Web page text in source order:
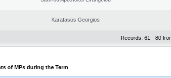
Karatasos Georgios
Records: 61 - 80
of MPs during the Term